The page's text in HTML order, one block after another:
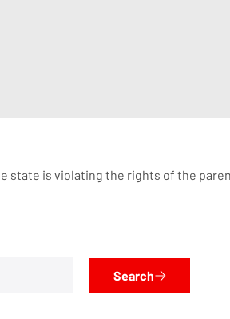
is violating the rights of the
Search